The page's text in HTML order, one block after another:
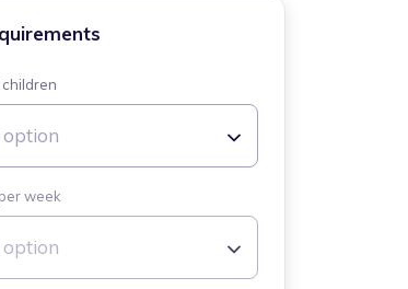
children
option
week
option